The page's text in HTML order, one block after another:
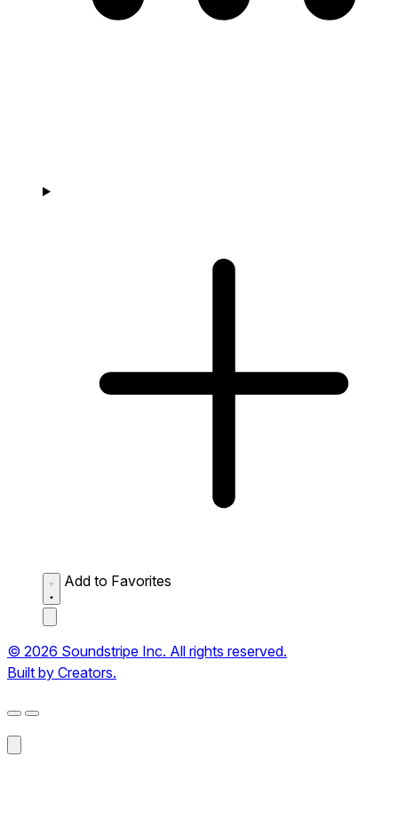
Add to Favorites
© 2026 Soundstripe Inc. All rights reserved.
Built by Creators.